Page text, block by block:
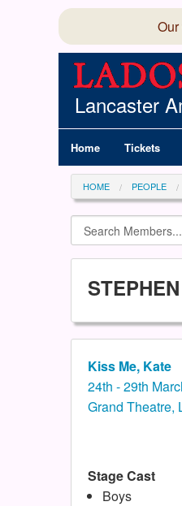
Lancaster
Home Tickets
HOME PEOPLE
Kiss Me, Kate
24th - 29th
Grand Theatre,
Stage Cast
Boys